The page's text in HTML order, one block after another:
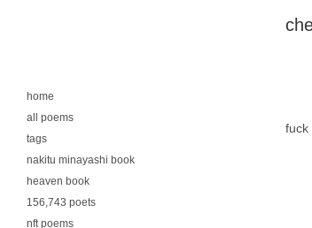
home
all poems
tags
nakitu minayashi book
heaven book
156,743 poets
nft poems
fuck